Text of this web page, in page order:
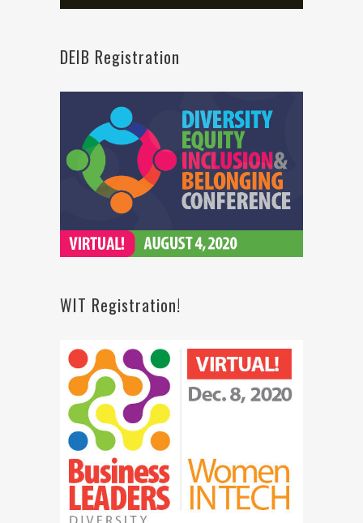
DEIB Registration
WIT Registration!